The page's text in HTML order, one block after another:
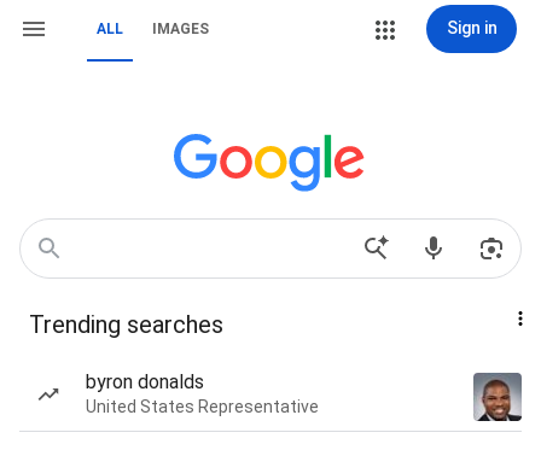
ALL IMAGES Sign in
Trending searches
byron donalds
United States Representative